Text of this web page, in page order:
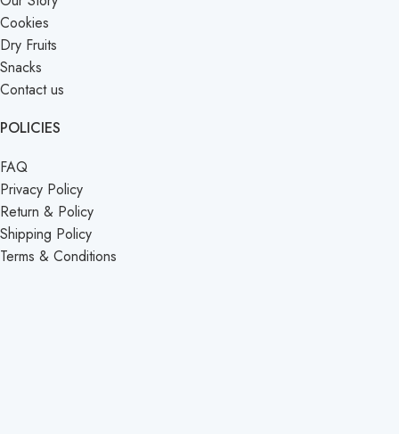
Cookies
Dry Fruits
Snacks
Contact us
POLICIES
FAQ
Privacy Policy
Return & Policy
Shipping Policy
Terms & Conditions